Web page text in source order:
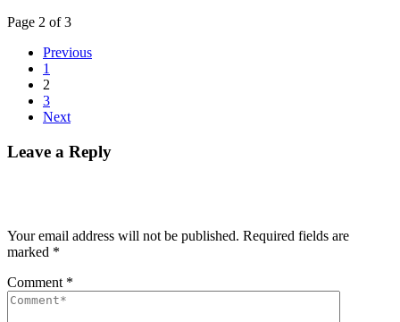
Page 2 of 3
Previous
1
2
3
Next
Leave a Reply
Your email address will not be published. Required fields are
marked *
Comment *